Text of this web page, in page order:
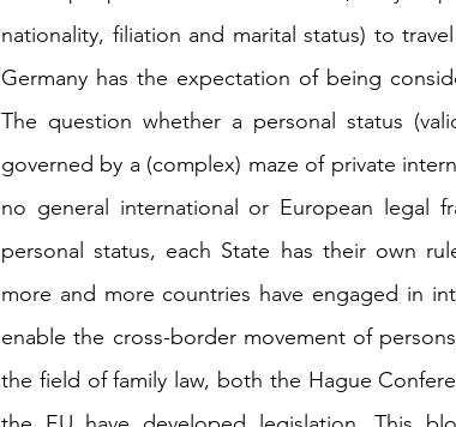
nationality, filiation and marital status) to
Germany has the expectation of being
The question whether a personal status
governed by a (complex) maze of private
no general international or European legal
personal status, each State has their own
more and more countries have engaged in
enable the cross-border movement of
the field of family law, both the Hague